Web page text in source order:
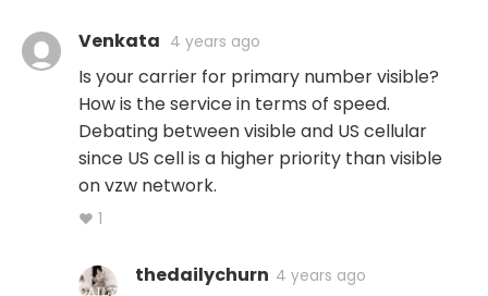
Venkata 4 years ago
Is your carrier for primary number visible?
How is the service in terms of speed.
Debating between visible and US cellular
since US cell is a higher priority than visible
on vzw network.
♥ 1
thedailychurn 4 years ago